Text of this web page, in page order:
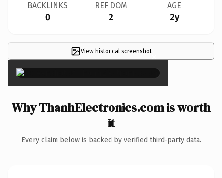
BACKLINKS
0
REF DOM
2
AGE
2y
View historical screenshot×
Why ThanhElectronics.com is worth
it
Every claim below is backed by verified third-party data.